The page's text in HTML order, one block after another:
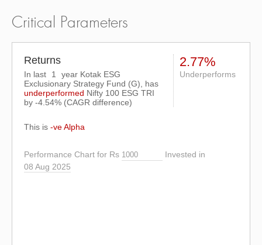
Critical Parameters
Returns
In last 1
year Kotak ESG
Exclusionary Strategy Fund (G), has
underperformed Nifty 100 ESG TRI
by -4.54% (CAGR difference)
2.77%
Underperforms
This is -ve Alpha
Performance Chart for Rs
Invested in
08 Aug 2025